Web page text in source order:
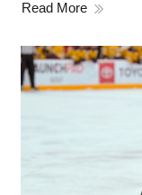
Read More